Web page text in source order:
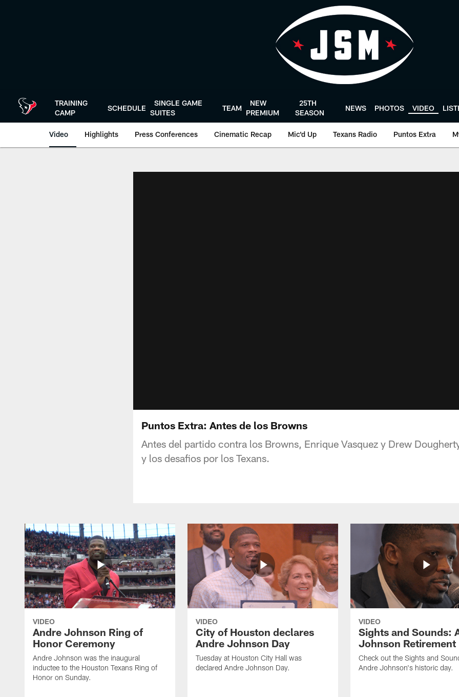
TRAINING
CAMP
SCHEDULE
SINGLE GAME
SUITES
TEAM
NEW
PREMIUM
25TH
SEASON
NEWS PHOTOS VIDEO
Video Highlights Press Conferences Cinematic Recap Mic'd Up Texans Radio Puntos Extra
Puntos Extra: Antes de los Browns
Antes del partido contra los Browns, Enrique Vasquez y Drew
y los desafios por los Texans.
VIDEO
Andre Johnson Ring of
Honor Ceremony
Andre Johnson was the inaugural
inductee to the Houston Texans Ring of
Honor on Sunday.
VIDEO
City of Houston declares
Andre Johnson Day
Tuesday at Houston City Hall was
declared Andre Johnson Day.
VIDEO
Sights and Sounds:
Johnson Retirement
Check out the Sights and
Andre Johnson's historic day.